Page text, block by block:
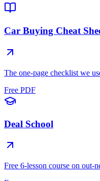
Car Buying Cheat
The one-page checklist we
Free PDF
Deal School
Free 6-lesson course on out-